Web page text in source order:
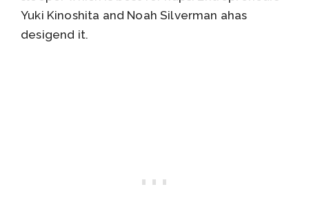
Yuki Kinoshita and Noah Silverman ahas
desigend it.